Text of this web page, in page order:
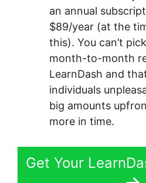
an annual
$89/year (at the
this). You can’t
month-to-month
LearnDash and
individuals
big amounts
more in time.
Get Your